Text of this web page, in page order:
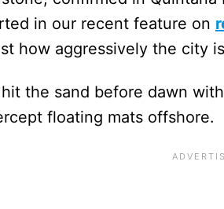
in our recent feature on
how aggressively the city
the sand before dawn
floating mats offshore.